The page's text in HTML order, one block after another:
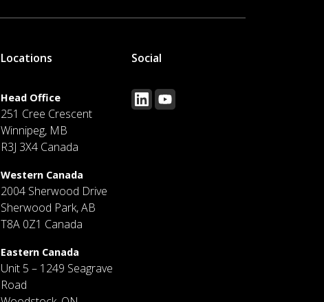
Locations
Head Office
251 Cree Crescent
Winnipeg, MB
R3J 3X4 Canada
Western Canada
2004 Sherwood Drive
Sherwood Park, AB
T8A 0Z1 Canada
Eastern Canada
Unit 5 – 1249 Seagrave
Road
Social